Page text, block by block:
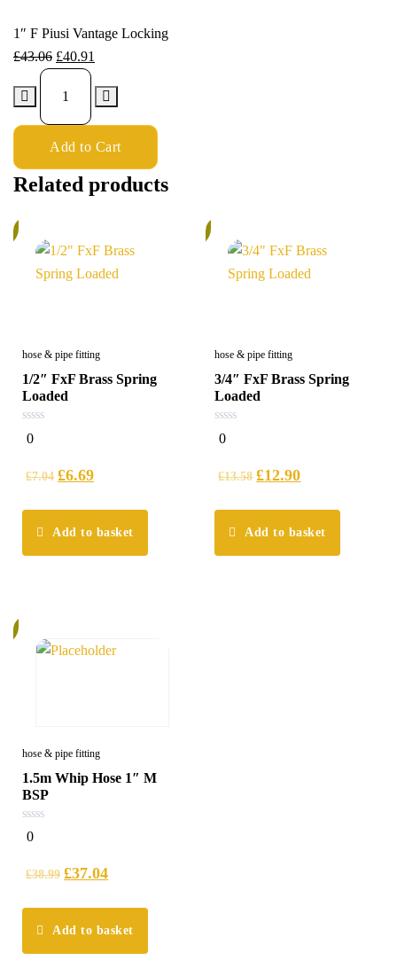
1″ F Piusi Vantage Locking
£43.06 £40.91
Add to Cart
Related products
hose & pipe fitting
1/2″ FxF Brass Spring
Loaded
0
out
0
£7.04 £6.69
Add to basket
hose & pipe fitting
3/4″ FxF Brass Spring
Loaded
0
out
0
£13.58 £12.90
Add to basket
hose & pipe fitting
1.5m Whip Hose 1″ M
BSP
0
out
0
£38.99 £37.04
Add to basket